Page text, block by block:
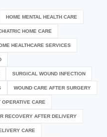
HOME MENTAL HEALTH CARE
HOME CARE
HEALTHCARE SERVICES
SURGICAL WOUND INFECTION
WOUND CARE AFTER SURGERY
OPERATIVE CARE
RECOVERY AFTER DELIVERY
CARE